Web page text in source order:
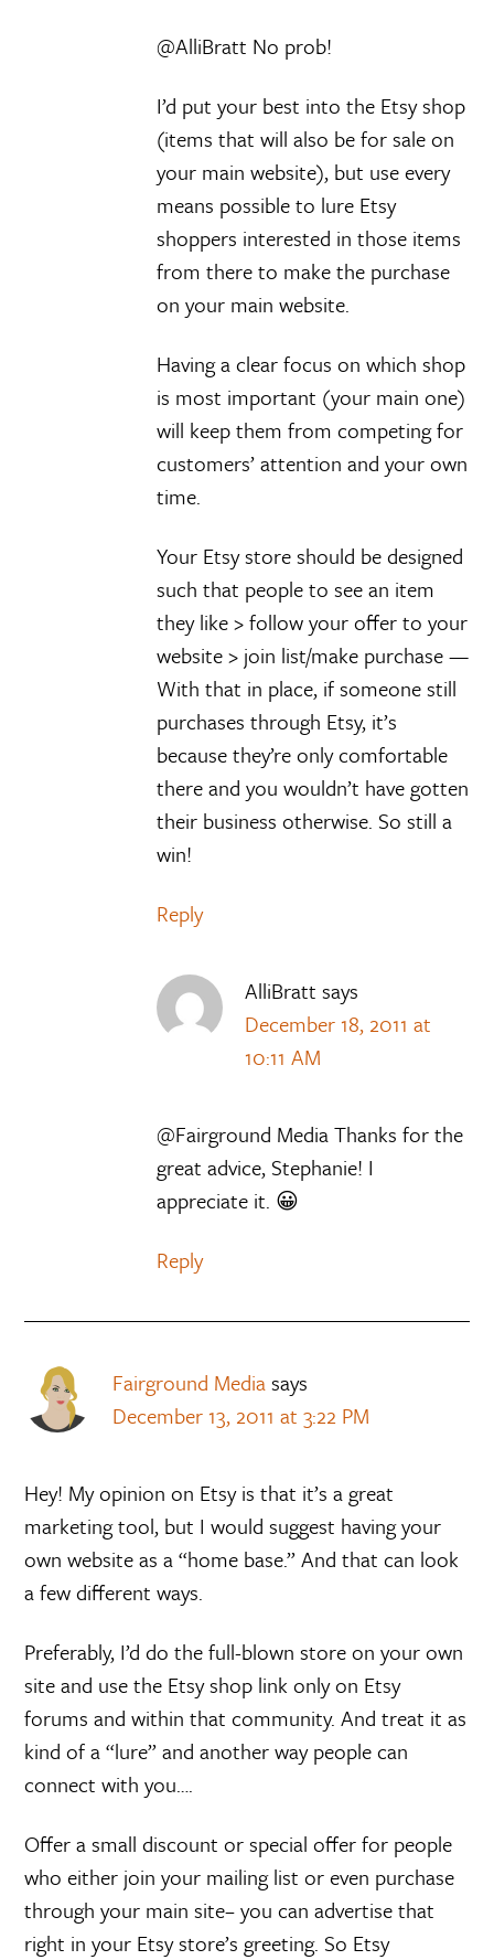
@AlliBratt No prob!
I’d put your best into the Etsy shop
(items that will also be for sale on
your main website), but use every
means possible to lure Etsy
shoppers interested in those items
from there to make the purchase
on your main website.
Having a clear focus on which shop
is most important (your main one)
will keep them from competing for
customers’ attention and your own
time.
Your Etsy store should be designed
such that people to see an item
they like > follow your offer to your
website > join list/make purchase —
With that in place, if someone still
purchases through Etsy, it’s
because they’re only comfortable
there and you wouldn’t have gotten
their business otherwise. So still a
win!
Reply
AlliBratt says
December 18, 2011 at
10:11 AM
@Fairground Media Thanks for the
great advice, Stephanie! I
appreciate it. 😀
Reply
Fairground Mediasays
December 13, 2011 at 3:22 PM
Hey! My opinion on Etsy is that it’s a great
marketing tool, but I would suggest having your
own website as a “home base.” And that can look
a few different ways.
Preferably, I’d do the full-blown store on your own
site and use the Etsy shop link only on Etsy
forums and within that community. And treat it as
kind of a “lure” and another way people can
connect with you….
Offer a small discount or special offer for people
who either join your mailing list or even purchase
through your main site– you can advertise that
right in your Etsy store’s greeting. So Etsy